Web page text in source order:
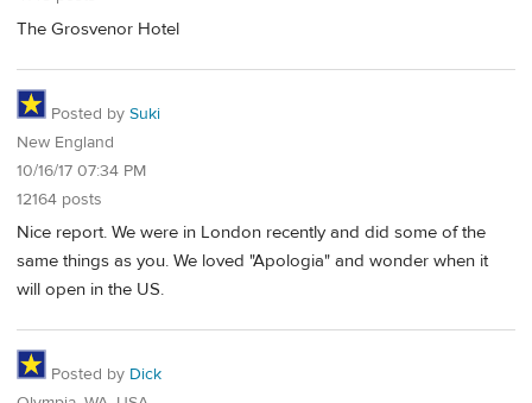
The Grosvenor Hotel
Posted by Suki
New England
10/16/17 07:34 PM
12164 posts
Nice report. We were in London recently and did some of the
same things as you. We loved "Apologia" and wonder when it
will open in the US.
Posted by Dick